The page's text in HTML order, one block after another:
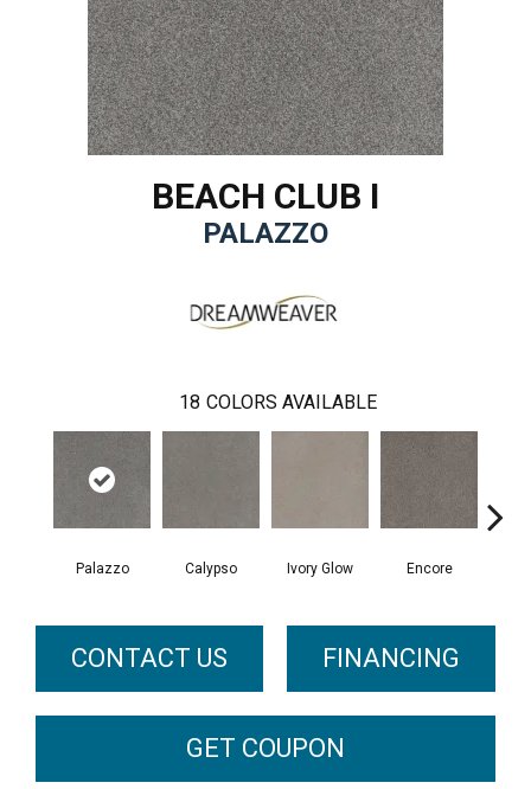
BEACH CLUB I
PALAZZO
18 COLORS AVAILABLE
Palazzo Calypso Ivory Glow Encore
CONTACT US FINANCING
GET COUPON